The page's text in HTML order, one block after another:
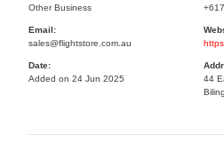
Other Business
Email:
sales@flightstore.com.au
Date:
Added on 24 Jun 2025
44